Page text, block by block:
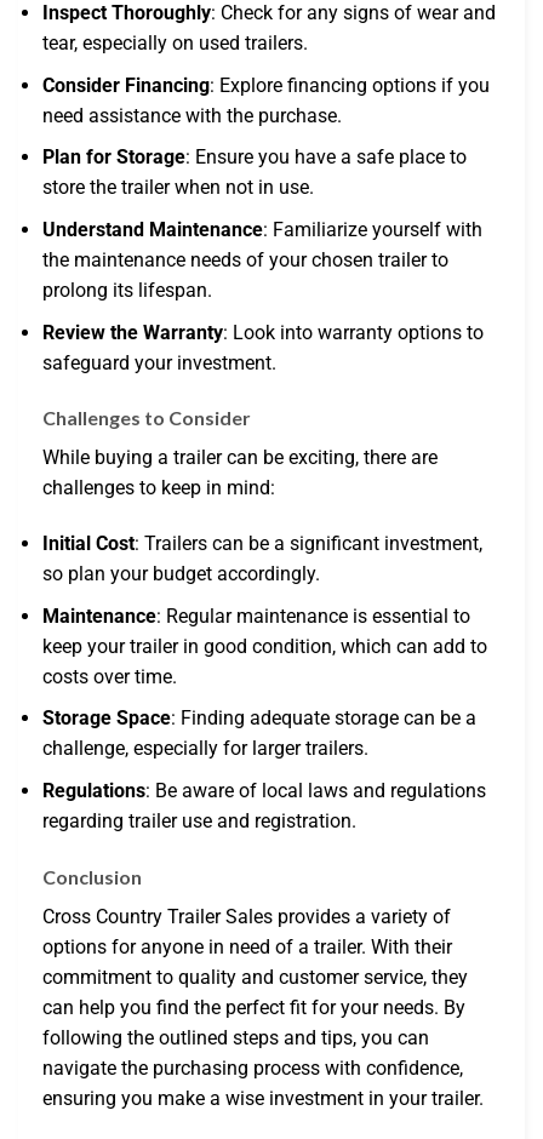
Inspect Thoroughly: Check for any signs of wear and
tear, especially on used trailers.
Consider Financing: Explore financing options if you
need assistance with the purchase.
Plan for Storage: Ensure you have a safe place to
store the trailer when not in use.
Understand Maintenance: Familiarize yourself with
the maintenance needs of your chosen trailer to
prolong its lifespan.
Review the Warranty: Look into warranty options to
safeguard your investment.
Challenges to Consider
While buying a trailer can be exciting, there are
challenges to keep in mind:
Initial Cost: Trailers can be a significant investment,
so plan your budget accordingly.
Maintenance: Regular maintenance is essential to
keep your trailer in good condition, which can add to
costs over time.
Storage Space: Finding adequate storage can be a
challenge, especially for larger trailers.
Regulations: Be aware of local laws and regulations
regarding trailer use and registration.
Conclusion
Cross Country Trailer Sales provides a variety of
options for anyone in need of a trailer. With their
commitment to quality and customer service, they
can help you find the perfect fit for your needs. By
following the outlined steps and tips, you can
navigate the purchasing process with confidence,
ensuring you make a wise investment in your trailer.